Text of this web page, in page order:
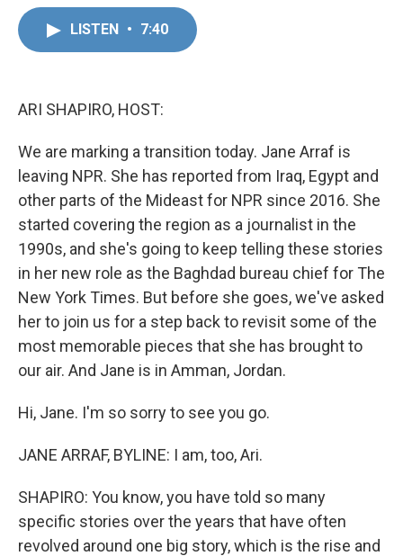
LISTEN • 7:40
ARI SHAPIRO, HOST:
We are marking a transition today. Jane Arraf is
leaving NPR. She has reported from Iraq, Egypt and
other parts of the Mideast for NPR since 2016. She
started covering the region as a journalist in the
1990s, and she's going to keep telling these stories
in her new role as the Baghdad bureau chief for The
New York Times. But before she goes, we've asked
her to join us for a step back to revisit some of the
most memorable pieces that she has brought to
our air. And Jane is in Amman, Jordan.
Hi, Jane. I'm so sorry to see you go.
JANE ARRAF, BYLINE: I am, too, Ari.
SHAPIRO: You know, you have told so many
specific stories over the years that have often
revolved around one big story, which is the rise and